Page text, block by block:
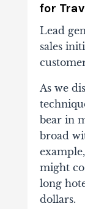
for
Lead
sales
As we
bear in
broad
might
long
dollars.